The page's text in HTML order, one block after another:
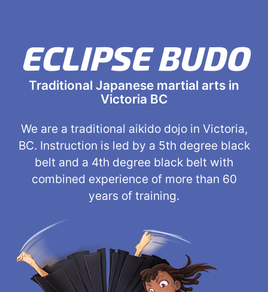
ECLIPSE BUDO
Traditional Japanese martial arts in
Victoria BC
We are a traditional aikido dojo in Victoria,
BC. Instruction is led by a 5th degree black
belt and a 4th degree black belt with
combined experience of more than 60
years of training.